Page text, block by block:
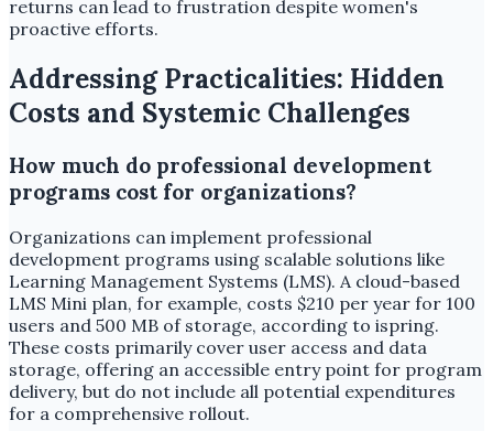
returns can lead to frustration despite women's
proactive efforts.
Addressing Practicalities: Hidden
Costs and Systemic Challenges
How much do professional development
programs cost for organizations?
Organizations can implement professional
development programs using scalable solutions like
Learning Management Systems (LMS). A cloud-based
LMS Mini plan, for example, costs $210 per year for 100
users and 500 MB of storage, according to ispring.
These costs primarily cover user access and data
storage, offering an accessible entry point for program
delivery, but do not include all potential expenditures
for a comprehensive rollout.